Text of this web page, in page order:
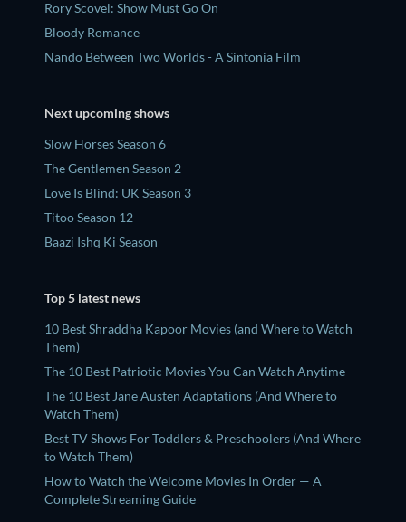
Rory Scovel: Show Must Go On
Bloody Romance
Nando Between Two Worlds - A Sintonia Film
Next upcoming shows
Slow Horses Season 6
The Gentlemen Season 2
Love Is Blind: UK Season 3
Titoo Season 12
Baazi Ishq Ki Season
Top 5 latest news
10 Best Shraddha Kapoor Movies (and Where to Watch
Them)
The 10 Best Patriotic Movies You Can Watch Anytime
The 10 Best Jane Austen Adaptations (And Where to
Watch Them)
Best TV Shows For Toddlers & Preschoolers (And Where
to Watch Them)
How to Watch the Welcome Movies In Order — A
Complete Streaming Guide